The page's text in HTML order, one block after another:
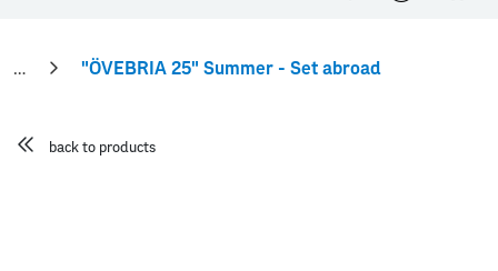
"ÖVEBRIA 25" Summer - Set abroad
back to products